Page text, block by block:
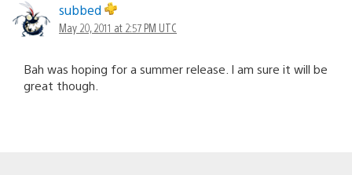
navigation
subbed
May 20, 2011 at 2:57 PM UTC
Bah was hoping for a summer release. I am sure it will be
great though.